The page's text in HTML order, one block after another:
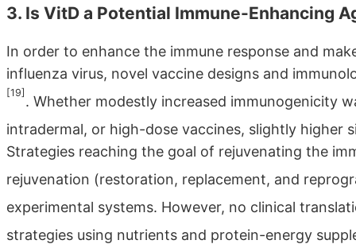
3. Is VitD a Potential Immune-Enhancing
In order to enhance the immune response and
influenza virus, novel vaccine designs and
[19]
. Whether modestly increased immunogenicity
intradermal, or high-dose vaccines, slightly
Strategies reaching the goal of rejuvenating the
rejuvenation (restoration, replacement, and
experimental systems. However, no clinical
strategies using nutrients and protein-energy